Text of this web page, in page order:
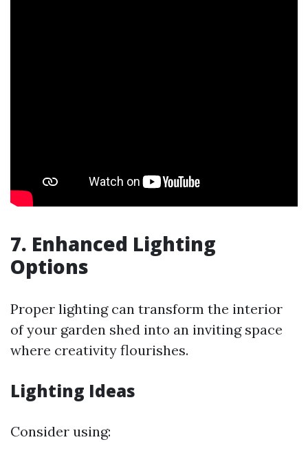
7. Enhanced Lighting
Options
Proper lighting can transform the interior
of your garden shed into an inviting space
where creativity flourishes.
Lighting Ideas
Consider using: